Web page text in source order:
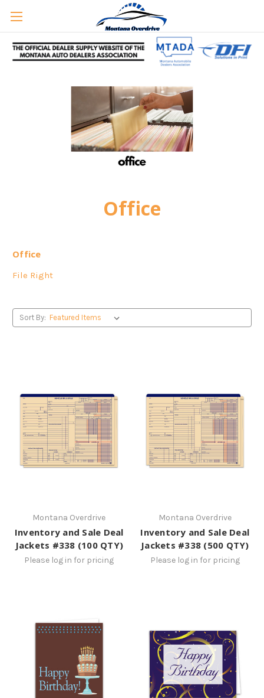
Office
Office
File Right
Sort By:
Montana Overdrive
Inventory and Sale Deal
Jackets #338 (100 QTY)
Please log in for pricing
Montana Overdrive
Inventory and Sale Deal
Jackets #338 (500 QTY)
Please log in for pricing